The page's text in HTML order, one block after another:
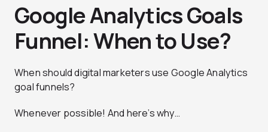
Google Analytics Goals
Funnel: When to Use?
When should digital marketers use Google Analytics
goal funnels?
Whenever possible! And here’s why…